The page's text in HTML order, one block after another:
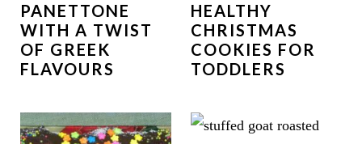
PANETTONE
WITH A TWIST
OF GREEK
FLAVOURS
HEALTHY
CHRISTMAS
COOKIES FOR
TODDLERS